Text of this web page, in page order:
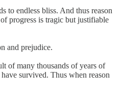
to endless bliss. And thus reason
progress is tragic but justifiable
and prejudice.
of many thousands of years of
survived. Thus when reason